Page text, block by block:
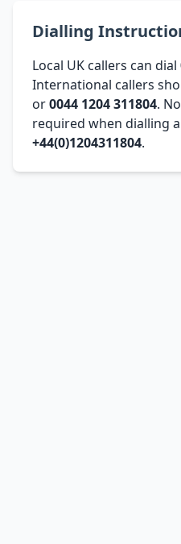
Dialling
Local UK callers can dial
International callers
or0044 1204 311804.
required when dialling
+44(0)1204311804.